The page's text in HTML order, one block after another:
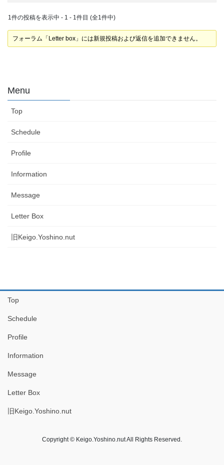
1件の投稿を表示中 - 1 - 1件目 (全1件中)
フォーラム「Letter box」には新規投稿および返信を追加できません。
Menu
Top
Schedule
Profile
Information
Message
Letter Box
旧Keigo.Yoshino.nut
Top
Schedule
Profile
Information
Message
Letter Box
旧Keigo.Yoshino.nut
Copyright © Keigo.Yoshino.nut All Rights Reserved.